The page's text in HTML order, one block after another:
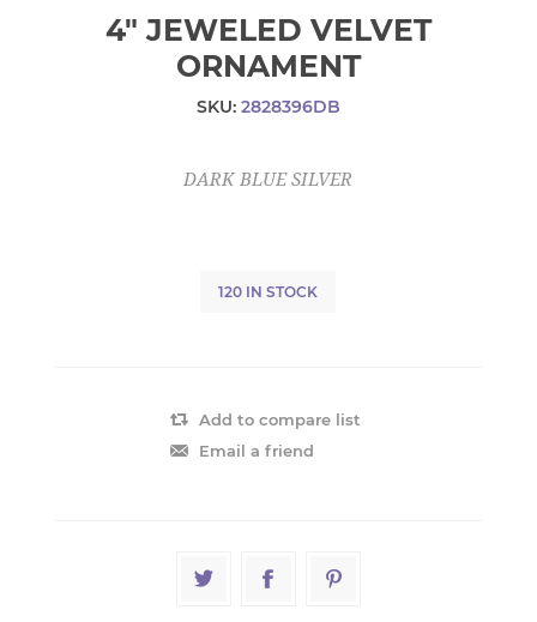
4" JEWELED VELVET
ORNAMENT
SKU: 2828396DB
DARK BLUE SILVER
120 IN STOCK
Add to compare list
Email a friend